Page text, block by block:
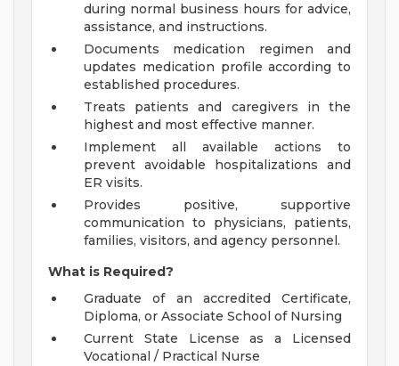
during normal business hours for advice,
assistance, and instructions.
Documents medication regimen and
updates medication profile according to
established procedures.
Treats patients and caregivers in the
highest and most effective manner.
Implement all available actions to
prevent avoidable hospitalizations and
ER visits.
Provides positive, supportive
communication to physicians, patients,
families, visitors, and agency personnel.
What is Required?
Graduate of an accredited Certificate,
Diploma, or Associate School of Nursing
Current State License as a Licensed
Vocational / Practical Nurse